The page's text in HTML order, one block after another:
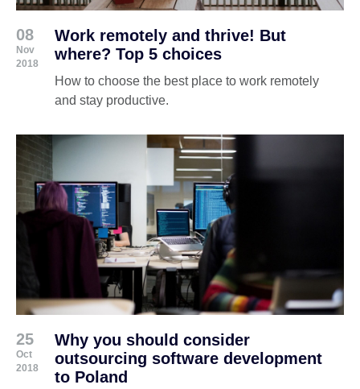
08
Nov
2018
Work remotely and thrive! But
where? Top 5 choices
How to choose the best place to work remotely
and stay productive.
25
Oct
2018
Why you should consider
outsourcing software development
to Poland